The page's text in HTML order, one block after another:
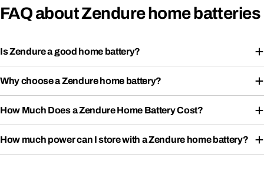
FAQ about Zendure home batteries
Is Zendure a good home battery?
Why choose a Zendure home battery?
How Much Does a Zendure Home Battery Cost?
How much power can I store with a Zendure home battery?